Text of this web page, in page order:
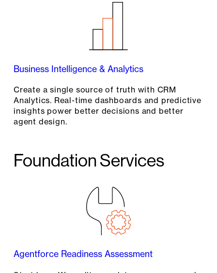
Business Intelligence & Analytics
Create a single source of truth with CRM
Analytics. Real-time dashboards and predictive
insights power better decisions and better
agent design.
Foundation Services
Agentforce Readiness Assessment